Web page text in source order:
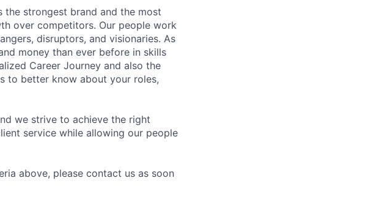
the strongest brand and the most
over competitors. Our people work
disruptors, and visionaries. As
money than ever before in skills
Career Journey and also the
to better know about your roles,
we strive to achieve the right
service while allowing our people
above, please contact us as soon